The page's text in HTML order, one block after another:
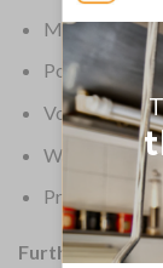
Material:
Power: 2500W
Voltage: 230V
Warranty: 1
Product
Further